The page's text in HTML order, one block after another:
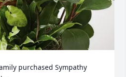
purchased Sympathy